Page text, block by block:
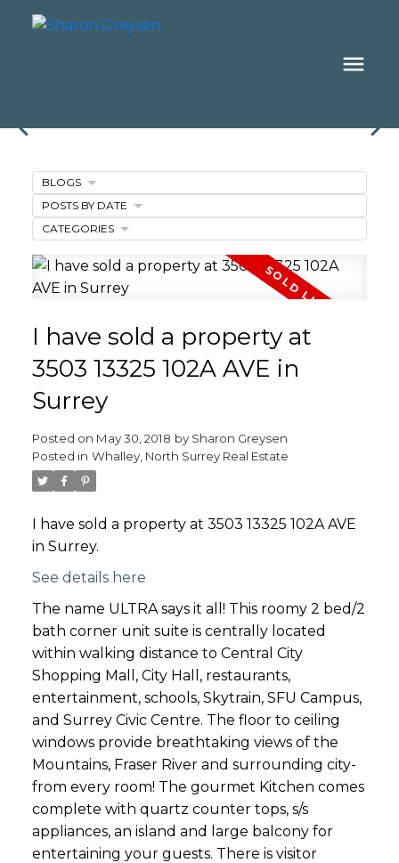
I have sold a property at
3503 13325 102A AVE in
Surrey
Posted on May 30, 2018 by Sharon Greysen
Posted in Whalley, North Surrey Real Estate
I have sold a property at 3503 13325 102A AVE
in Surrey.
See details here
The name ULTRA says it all! This roomy 2 bed/2
bath corner unit suite is centrally located
within walking distance to Central City
Shopping Mall, City Hall, restaurants,
entertainment, schools, Skytrain, SFU Campus,
and Surrey Civic Centre. The floor to ceiling
windows provide breathtaking views of the
Mountains, Fraser River and surrounding city-
from every room! The gourmet Kitchen comes
complete with quartz counter tops, s/s
appliances, an island and large balcony for
entertaining your guests. There is visitor
BLOGS
POSTS BY DATE
CATEGORIES